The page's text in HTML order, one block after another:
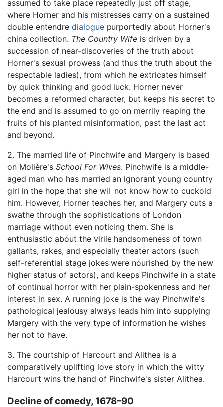
assumed to take place repeatedly just off stage,
where Horner and his mistresses carry on a sustained
double entendre dialogue purportedly about Horner's
china collection. The Country Wife is driven by a
succession of near-discoveries of the truth about
Horner's sexual prowess (and thus the truth about the
respectable ladies), from which he extricates himself
by quick thinking and good luck. Horner never
becomes a reformed character, but keeps his secret to
the end and is assumed to go on merrily reaping the
fruits of his planted misinformation, past the last act
and beyond.
2. The married life of Pinchwife and Margery is based
on Molière's School For Wives. Pinchwife is a middle-
aged man who has married an ignorant young country
girl in the hope that she will not know how to cuckold
him. However, Horner teaches her, and Margery cuts a
swathe through the sophistications of London
marriage without even noticing them. She is
enthusiastic about the virile handsomeness of town
gallants, rakes, and especially theater actors (such
self-referential stage jokes were nourished by the new
higher status of actors), and keeps Pinchwife in a state
of continual horror with her plain-spokenness and her
interest in sex. A running joke is the way Pinchwife's
pathological jealousy always leads him into supplying
Margery with the very type of information he wishes
her not to have.
3. The courtship of Harcourt and Alithea is a
comparatively uplifting love story in which the witty
Harcourt wins the hand of Pinchwife's sister Alithea.
Decline of comedy, 1678–90